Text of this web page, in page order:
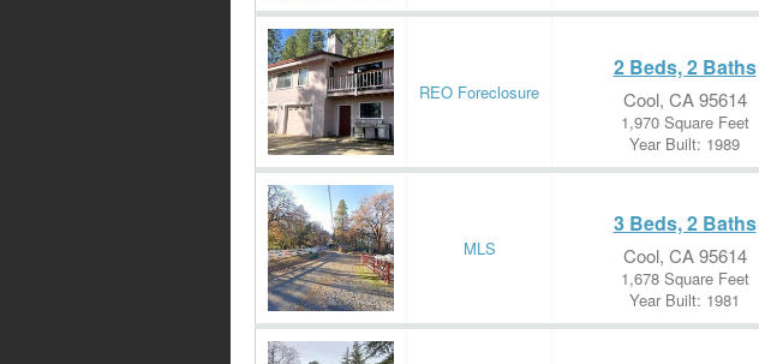
REO Foreclosure
2 Beds, 2 Baths
Cool, CA 95614
1,970 Square Feet
Year Built: 1989
MLS
3 Beds, 2 Baths
Cool, CA 95614
1,678 Square Feet
Year Built: 1981